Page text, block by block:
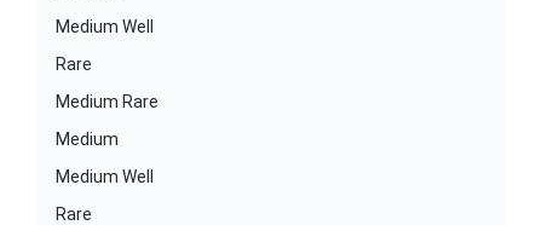
Medium Well
Rare
Medium Rare
Medium
Medium Well
Rare